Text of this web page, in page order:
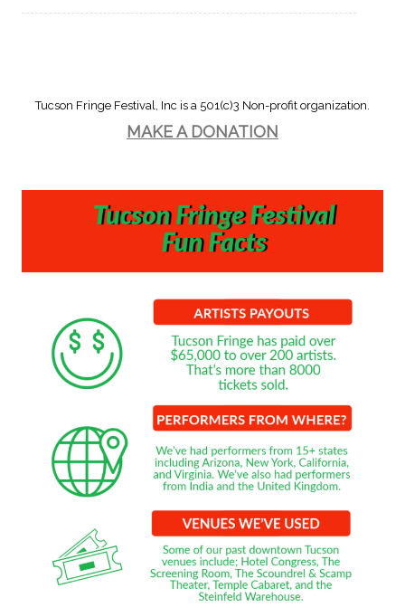
Tucson Fringe Festival, Inc is a 501(c)3 Non-profit organization.
MAKE A DONATION